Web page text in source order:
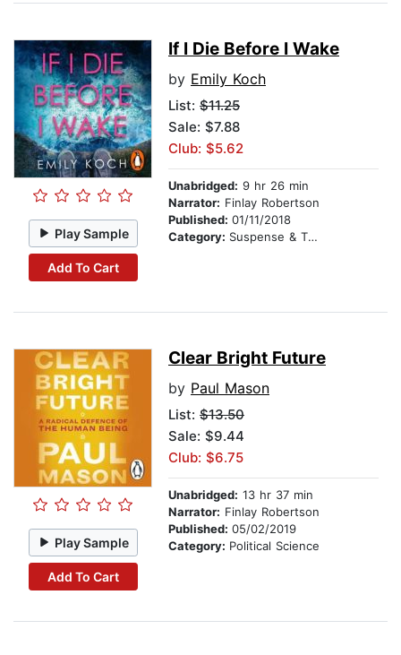
Play Sample
Add To Cart
If I Die Before I Wake
by Emily Koch
List: $11.25
Sale: $7.88
Club: $5.62
Unabridged: 9 hr 26 min
Narrator: Finlay Robertson
Published: 01/11/2018
Category: Suspense & Thriller
Play Sample
Add To Cart
Clear Bright Future
by Paul Mason
List: $13.50
Sale: $9.44
Club: $6.75
Unabridged: 13 hr 37 min
Narrator: Finlay Robertson
Published: 05/02/2019
Category: Political Science